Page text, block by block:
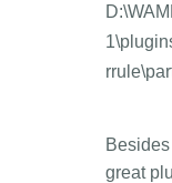
great